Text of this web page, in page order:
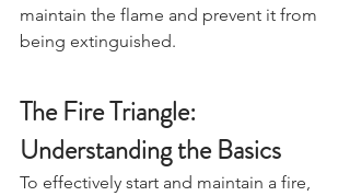
from the wind and rain. This can help
maintain the flame and prevent it from
The Fire Triangle:
Understanding the Basics